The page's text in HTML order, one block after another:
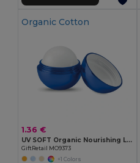
Organic Cotton
1.36 €
UV SOFT Organic Nourishing Lip Balm Egg with Vitamin E
GiftRetail MO9373
+1 Colors